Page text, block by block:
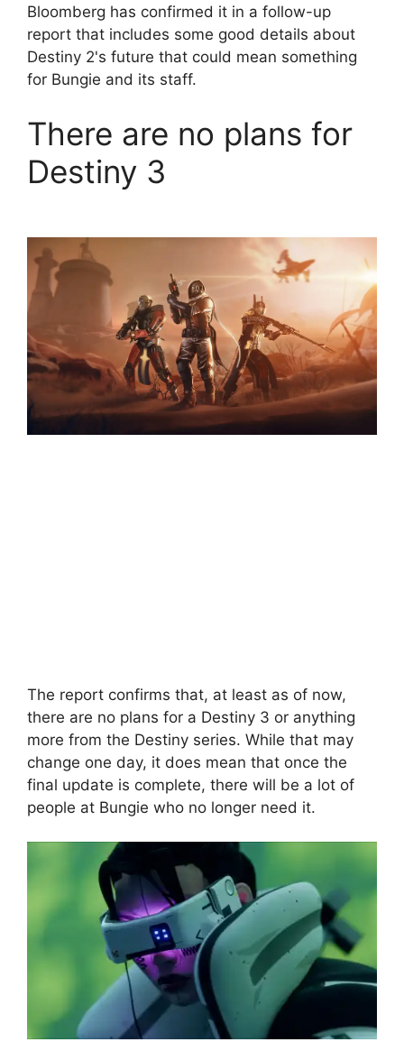
Bloomberg has confirmed it in a follow-up
report that includes some good details about
Destiny 2's future that could mean something
for Bungie and its staff.
There are no plans for
Destiny 3
The report confirms that, at least as of now,
there are no plans for a Destiny 3 or anything
more from the Destiny series. While that may
change one day, it does mean that once the
final update is complete, there will be a lot of
people at Bungie who no longer need it.